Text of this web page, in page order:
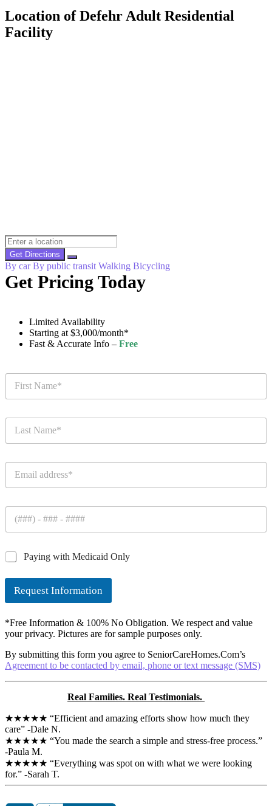
Location of Defehr Adult Residential
Facility
Get Directions
By car By public transit Walking Bicycling
Get Pricing Today
Limited Availability
Starting at $3,000/month*
Fast & Accurate Info – Free
r
s
a
o
C
e
k
o
x
s
Paying with Medicaid Only
Request Information
*Free Information & 100% No Obligation. We respect and value
your privacy. Pictures are for sample purposes only.
By submitting this form you agree to SeniorCareHomes.Com’s
Agreement to be contacted by email, phone or text message (SMS)
Real Families. Real Testimonials.
★★★★★ “Efficient and amazing efforts show how much they
care” -Dale N.
★★★★★ “You made the search a simple and stress-free process.”
-Paula M.
★★★★★ “Everything was spot on with what we were looking
for.” -Sarah T.